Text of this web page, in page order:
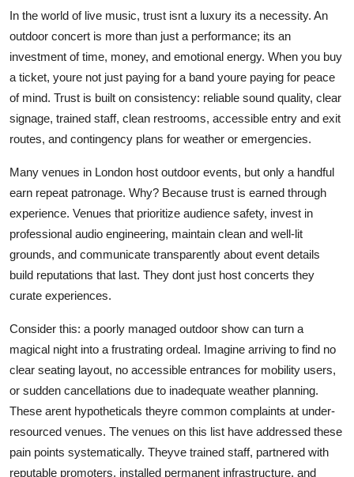
In the world of live music, trust isnt a luxury its a necessity. An
outdoor concert is more than just a performance; its an
investment of time, money, and emotional energy. When you buy
a ticket, youre not just paying for a band youre paying for peace
of mind. Trust is built on consistency: reliable sound quality, clear
signage, trained staff, clean restrooms, accessible entry and exit
routes, and contingency plans for weather or emergencies.
Many venues in London host outdoor events, but only a handful
earn repeat patronage. Why? Because trust is earned through
experience. Venues that prioritize audience safety, invest in
professional audio engineering, maintain clean and well-lit
grounds, and communicate transparently about event details
build reputations that last. They dont just host concerts they
curate experiences.
Consider this: a poorly managed outdoor show can turn a
magical night into a frustrating ordeal. Imagine arriving to find no
clear seating layout, no accessible entrances for mobility users,
or sudden cancellations due to inadequate weather planning.
These arent hypotheticals theyre common complaints at under-
resourced venues. The venues on this list have addressed these
pain points systematically. Theyve trained staff, partnered with
reputable promoters, installed permanent infrastructure, and